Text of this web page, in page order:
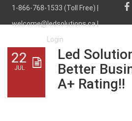
1-866-768-1533 (Toll Free) |
welcome@ledsolutions.ca|
Login
22
JUL
Led
Better
A+ Rating!!